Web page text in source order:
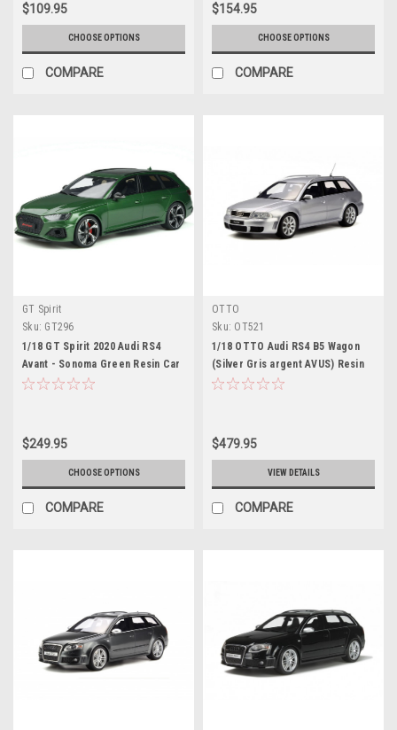
$109.95
CHOOSE OPTIONS
COMPARE
$154.95
CHOOSE OPTIONS
COMPARE
GT Spirit
Sku: GT296
1/18 GT Spirit 2020 Audi RS4
Avant - Sonoma Green Resin Car
Model
$249.95
CHOOSE OPTIONS
COMPARE
OTTO
Sku: OT521
1/18 OTTO Audi RS4 B5 Wagon
(Silver Gris argent AVUS) Resin
Car Model Limited
$479.95
VIEW DETAILS
COMPARE